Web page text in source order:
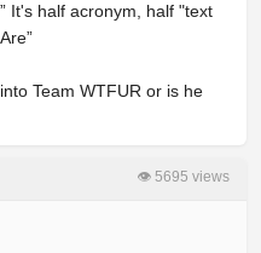
It's half acronym, half "text
Team WTFUR or is he
👁 5695 views